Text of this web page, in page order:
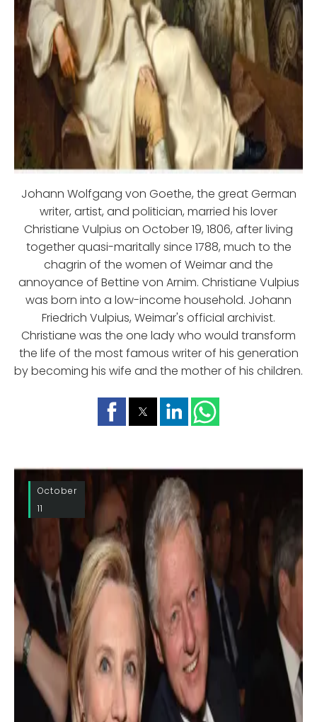
Johann Wolfgang von Goethe, the great German
writer, artist, and politician, married his lover
Christiane Vulpius on October 19, 1806, after living
together quasi-maritally since 1788, much to the
chagrin of the women of Weimar and the
annoyance of Bettine von Arnim. Christiane Vulpius
was born into a low-income household. Johann
Friedrich Vulpius, Weimar's official archivist.
Christiane was the one lady who would transform
the life of the most famous writer of his generation
by becoming his wife and the mother of his children.
October
11